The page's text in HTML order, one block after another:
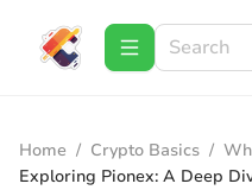
Home / Crypto Basics /
Exploring Pionex: A Deep